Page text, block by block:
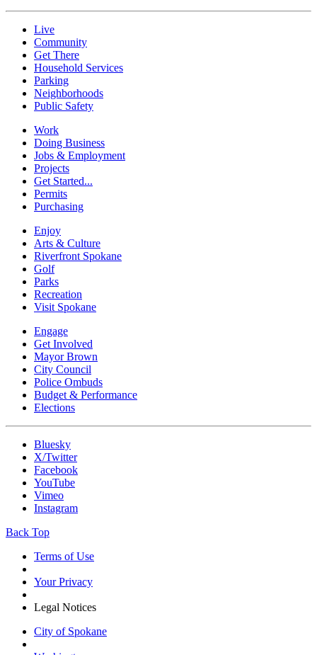
Live
Community
Get There
Household Services
Parking
Neighborhoods
Public Safety
Work
Doing Business
Jobs & Employment
Projects
Get Started...
Permits
Purchasing
Enjoy
Arts & Culture
Riverfront Spokane
Golf
Parks
Recreation
Visit Spokane
Engage
Get Involved
Mayor Brown
City Council
Police Ombuds
Budget & Performance
Elections
Bluesky
X/Twitter
Facebook
YouTube
Vimeo
Instagram
Back Top
Terms of Use
Your Privacy
Legal Notices
City of Spokane